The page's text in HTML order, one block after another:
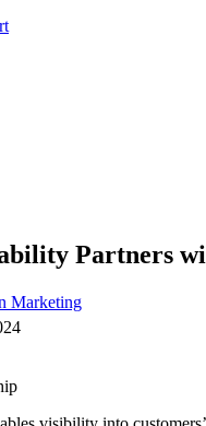
Partners
Marketing